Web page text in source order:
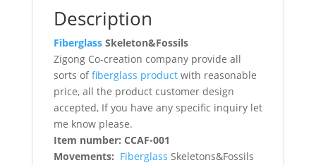
Description
FiberglassSkeleton&Fossils
Zigong Co-creation company provide all
sorts offiberglass productwith reasonable
price, all the product customer design
accepted, If you have any specific inquiry let
me know please.
Item number: CCAF-001
Movements: Fiberglass Skeletons&Fossils